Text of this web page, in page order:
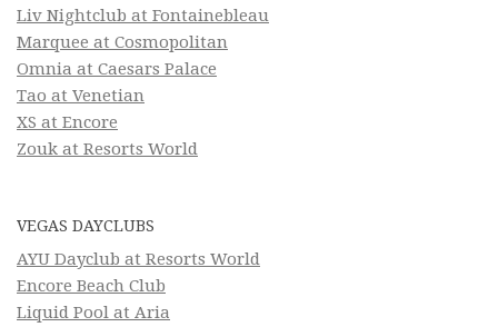
Liv Nightclub at Fontainebleau
Marquee at Cosmopolitan
Omnia at Caesars Palace
Tao at Venetian
XS at Encore
Zouk at Resorts World
VEGAS DAYCLUBS
AYU Dayclub at Resorts World
Encore Beach Club
Liquid Pool at Aria